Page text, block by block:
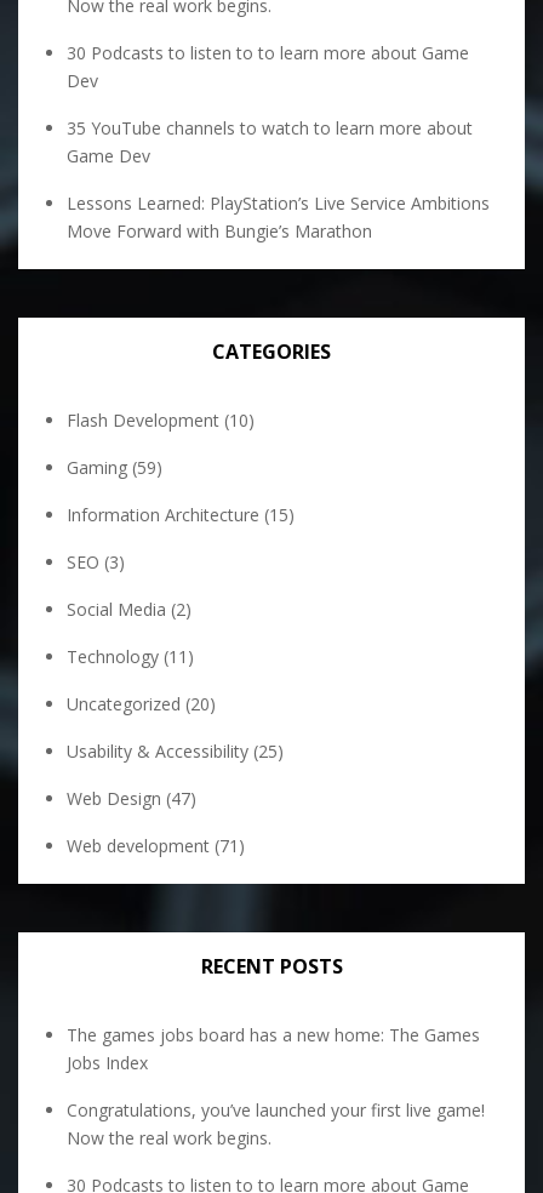
Now the real work begins.
30 Podcasts to listen to to learn more about Game
Dev
35 YouTube channels to watch to learn more about
Game Dev
Lessons Learned: PlayStation’s Live Service Ambitions
Move Forward with Bungie’s Marathon
CATEGORIES
Flash Development (10)
Gaming (59)
Information Architecture (15)
SEO (3)
Social Media (2)
Technology (11)
Uncategorized (20)
Usability & Accessibility (25)
Web Design (47)
Web development (71)
RECENT POSTS
The games jobs board has a new home: The Games
Jobs Index
Congratulations, you’ve launched your first live game!
Now the real work begins.
30 Podcasts to listen to to learn more about Game